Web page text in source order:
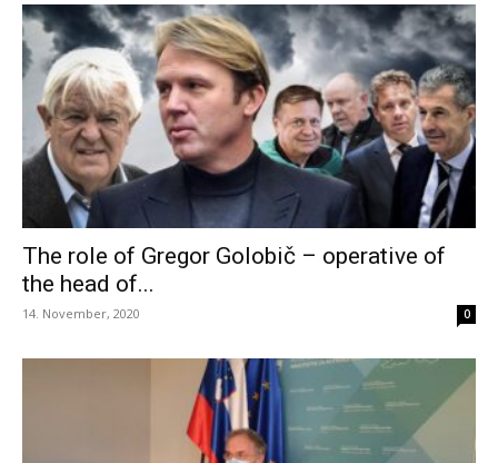
The role of Gregor Golobič – operative of
the head of...
14. November, 2020 0